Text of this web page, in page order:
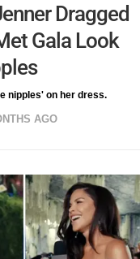
Dragged
Gala Look
nipples' on her dress.
AGO